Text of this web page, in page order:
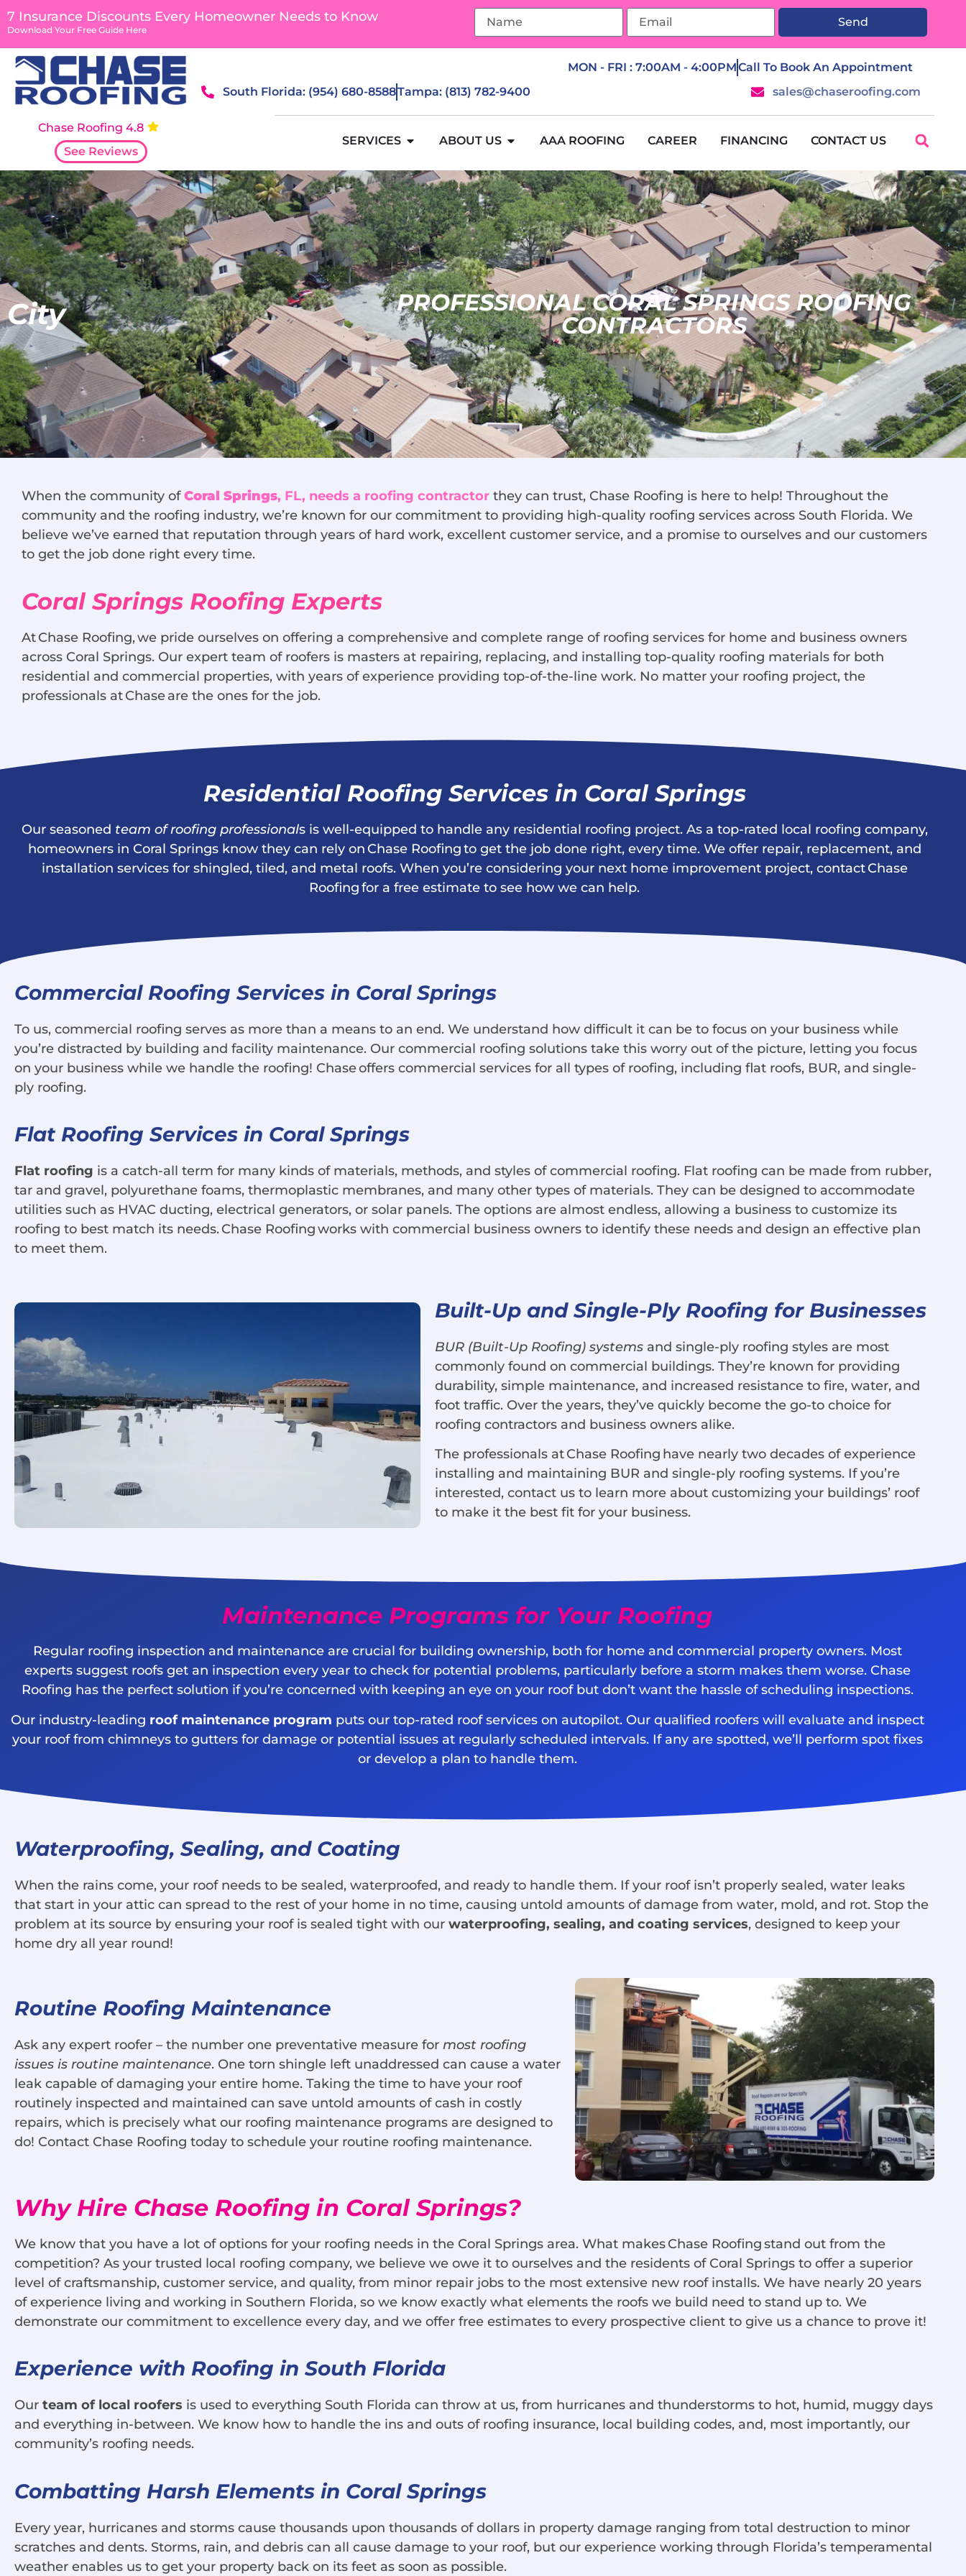
content
7 Insurance Discounts Every Homeowner Needs to Know
Download Your Free Guide Here
Send
Chase Roofing 4.8
See Reviews
MON - FRI : 7:00AM - 4:00PMCall To Book An Appointment
South Florida: (954) 680-8588Tampa: (813) 782-9400 sales@chaseroofing.com
SERVICES ABOUT US AAA ROOFING CAREER FINANCING CONTACT US
City
PROFESSIONAL CORAL SPRINGS ROOFING
CONTRACTORS
When the community ofCoral Springs, FL, needs a roofing contractor they can trust, Chase Roofing is here to help! Throughout the
community and the roofing industry, we’re known for our commitment to providing high-quality roofing services across South Florida. We
believe we’ve earned that reputation through years of hard work, excellent customer service, and a promise to ourselves and our customers
to get the job done right every time.
Coral Springs Roofing Experts
At Chase Roofing, we pride ourselves on offering a comprehensive and complete range of roofing services for home and business owners
across Coral Springs. Our expert team of roofers is masters at repairing, replacing, and installing top-quality roofing materials for both
residential and commercial properties, with years of experience providing top-of-the-line work. No matter your roofing project, the
professionals at Chase are the ones for the job.
Residential Roofing Services in Coral Springs
Our seasoned team of roofing professionals is well-equipped to handle any residential roofing project. As a top-rated local roofing company,
homeowners in Coral Springs know they can rely on Chase Roofing to get the job done right, every time. We offer repair, replacement, and
installation services for shingled, tiled, and metal roofs. When you’re considering your next home improvement project, contact Chase
Roofing for a free estimate to see how we can help.
Commercial Roofing Services in Coral Springs
To us, commercial roofing serves as more than a means to an end. We understand how difficult it can be to focus on your business while
you’re distracted by building and facility maintenance. Our commercial roofing solutions take this worry out of the picture, letting you focus
on your business while we handle the roofing! Chase offers commercial services for all types of roofing, including flat roofs, BUR, and single-
ply roofing.
Flat Roofing Services in Coral Springs
Flat roofing is a catch-all term for many kinds of materials, methods, and styles of commercial roofing. Flat roofing can be made from rubber,
tar and gravel, polyurethane foams, thermoplastic membranes, and many other types of materials. They can be designed to accommodate
utilities such as HVAC ducting, electrical generators, or solar panels. The options are almost endless, allowing a business to customize its
roofing to best match its needs. Chase Roofing works with commercial business owners to identify these needs and design an effective plan
to meet them.
Built-Up and Single-Ply Roofing for Businesses
BUR (Built-Up Roofing) systems and single-ply roofing styles are most
commonly found on commercial buildings. They’re known for providing
durability, simple maintenance, and increased resistance to fire, water, and
foot traffic. Over the years, they’ve quickly become the go-to choice for
roofing contractors and business owners alike.
The professionals at Chase Roofing have nearly two decades of experience
installing and maintaining BUR and single-ply roofing systems. If you’re
interested, contact us to learn more about customizing your buildings’ roof
to make it the best fit for your business.
Maintenance Programs for Your Roofing
Regular roofing inspection and maintenance are crucial for building ownership, both for home and commercial property owners. Most
experts suggest roofs get an inspection every year to check for potential problems, particularly before a storm makes them worse. Chase
Roofing has the perfect solution if you’re concerned with keeping an eye on your roof but don’t want the hassle of scheduling inspections.
Our industry-leading roof maintenance program puts our top-rated roof services on autopilot. Our qualified roofers will evaluate and inspect
your roof from chimneys to gutters for damage or potential issues at regularly scheduled intervals. If any are spotted, we’ll perform spot fixes
or develop a plan to handle them.
Waterproofing, Sealing, and Coating
When the rains come, your roof needs to be sealed, waterproofed, and ready to handle them. If your roof isn’t properly sealed, water leaks
that start in your attic can spread to the rest of your home in no time, causing untold amounts of damage from water, mold, and rot. Stop the
problem at its source by ensuring your roof is sealed tight with our waterproofing, sealing, and coating services, designed to keep your
home dry all year round!
Routine Roofing Maintenance
Ask any expert roofer – the number one preventative measure for most roofing
issues is routine maintenance. One torn shingle left unaddressed can cause a water
leak capable of damaging your entire home. Taking the time to have your roof
routinely inspected and maintained can save untold amounts of cash in costly
repairs, which is precisely what our roofing maintenance programs are designed to
do! Contact Chase Roofing today to schedule your routine roofing maintenance.
Why Hire Chase Roofing in Coral Springs?
We know that you have a lot of options for your roofing needs in the Coral Springs area. What makes Chase Roofing stand out from the
competition? As your trusted local roofing company, we believe we owe it to ourselves and the residents of Coral Springs to offer a superior
level of craftsmanship, customer service, and quality, from minor repair jobs to the most extensive new roof installs. We have nearly 20 years
of experience living and working in Southern Florida, so we know exactly what elements the roofs we build need to stand up to. We
demonstrate our commitment to excellence every day, and we offer free estimates to every prospective client to give us a chance to prove it!
Experience with Roofing in South Florida
Our team of local roofers is used to everything South Florida can throw at us, from hurricanes and thunderstorms to hot, humid, muggy days
and everything in-between. We know how to handle the ins and outs of roofing insurance, local building codes, and, most importantly, our
community’s roofing needs.
Combatting Harsh Elements in Coral Springs
Every year, hurricanes and storms cause thousands upon thousands of dollars in property damage ranging from total destruction to minor
scratches and dents. Storms, rain, and debris can all cause damage to your roof, but our experience working through Florida’s temperamental
weather enables us to get your property back on its feet as soon as possible.